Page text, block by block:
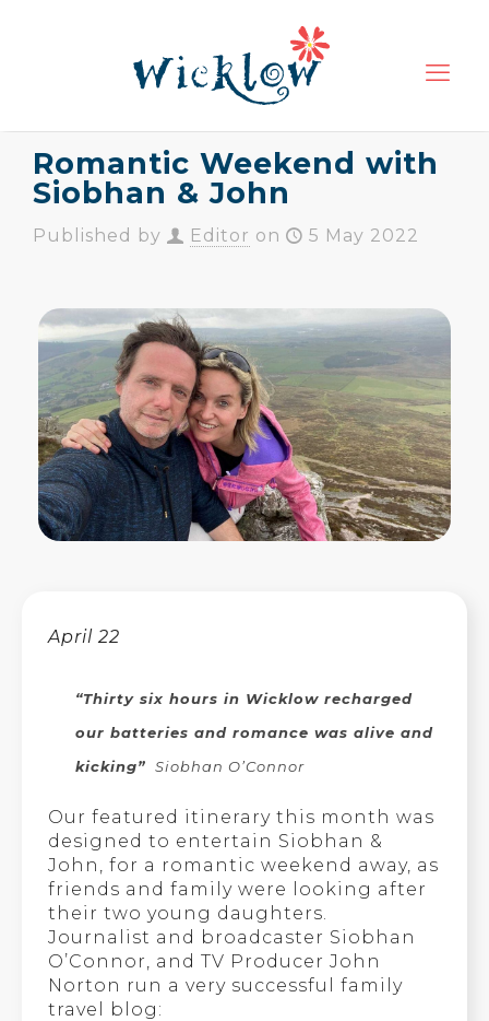
Romantic Weekend with
Siobhan & John
Published by Editor on 5 May 2022
April 22
“Thirty six hours in Wicklow recharged
our batteries and romance was alive and
kicking” Siobhan O’Connor
Our featured itinerary this month was
designed to entertain Siobhan &
John, for a romantic weekend away, as
friends and family were looking after
their two young daughters.
Journalist and broadcaster Siobhan
O’Connor, and TV Producer John
Norton run a very successful family
travel blog: